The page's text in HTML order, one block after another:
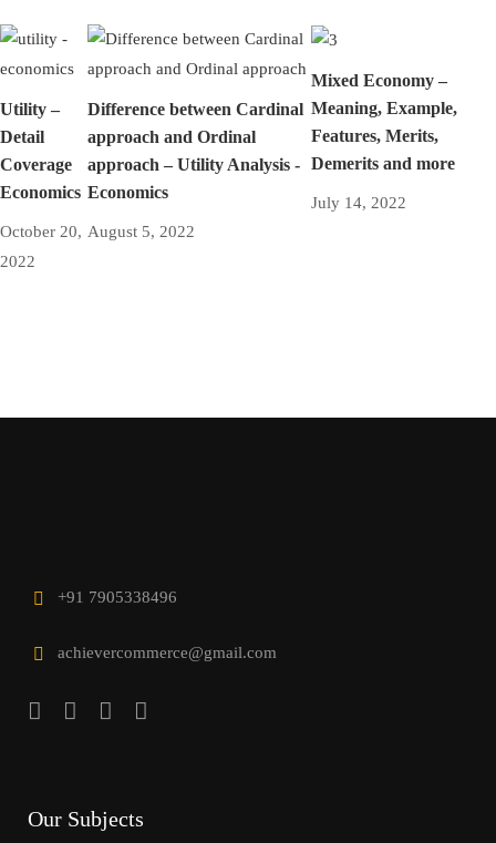
Utility –
Detail
Coverage
Economics
October 20,
2022
Difference between Cardinal
approach and Ordinal
approach – Utility Analysis -
Economics
August 5, 2022
Mixed Economy –
Meaning, Example,
Features, Merits,
Demerits and more
July 14, 2022
+91 7905338496
achievercommerce@gmail.com
Our Subjects